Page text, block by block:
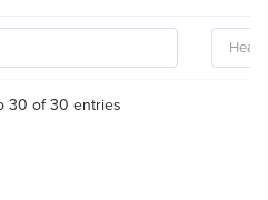
30 of 30 entries